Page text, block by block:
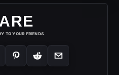
TO YOUR FRIENDS